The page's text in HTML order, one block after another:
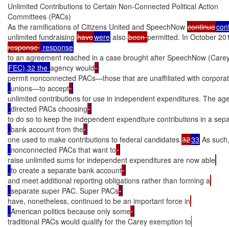
Unlimited Contributions to Certain Non-Connected Political Action
Committees (PACs)
As the ramifications of Citizens United and SpeechNow continue
unlimited fundraising havewere also been permitted. In October
response
to an agreement reached in a case brought after SpeechNow
FEC),32 the agency would
permit nonconnected PACs—those that are unaffiliated with
unions—to accept
unlimited contributions for use in independent expenditures. The
directed PACs choosing
to do so to keep the independent expenditure contributions in a
bank account from the
one used to make contributions to federal candidates.3233 As such,
nonconnected PACs that want to
raise unlimited sums for independent expenditures are now able
to create a separate bank account
and meet additional reporting obligations rather than forming a
separate super PAC. Super PACs
have, nonetheless, continued to be an important force in
American politics because only some
traditional PACs would qualify for the Carey exemption to